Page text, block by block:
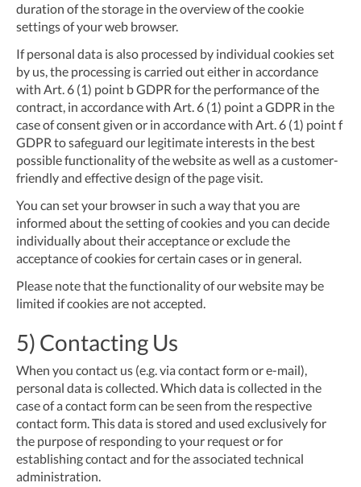
duration of the storage in the overview of the cookie
settings of your web browser.
If personal data is also processed by individual cookies set
by us, the processing is carried out either in accordance
with Art. 6 (1) point b GDPR for the performance of the
contract, in accordance with Art. 6 (1) point a GDPR in the
case of consent given or in accordance with Art. 6 (1) point f
GDPR to safeguard our legitimate interests in the best
possible functionality of the website as well as a customer-
friendly and effective design of the page visit.
You can set your browser in such a way that you are
informed about the setting of cookies and you can decide
individually about their acceptance or exclude the
acceptance of cookies for certain cases or in general.
Please note that the functionality of our website may be
limited if cookies are not accepted.
5) Contacting Us
When you contact us (e.g. via contact form or e-mail),
personal data is collected. Which data is collected in the
case of a contact form can be seen from the respective
contact form. This data is stored and used exclusively for
the purpose of responding to your request or for
establishing contact and for the associated technical
administration.